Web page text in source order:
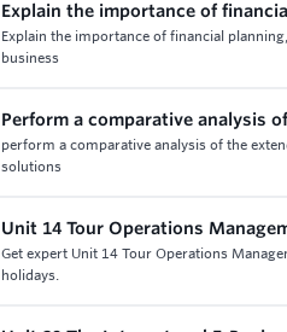
Explain the importance of
Explain the importance of financial
business
Perform a comparative analysis
perform a comparative analysis of the
solutions
Unit 14 Tour Operations
Get expert Unit 14 Tour Operations
holidays.